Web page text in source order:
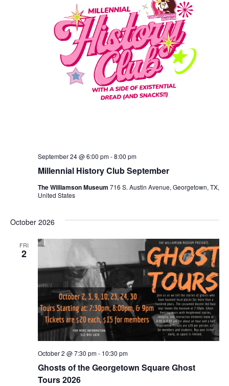
Millennial History Club September
September 24 @ 6:00 pm-8:00 pm
The Williamson Museum 716 S. Austin Avenue, Georgetown, TX,
United States
October 2026
FRI
2
Ghosts of the Georgetown Square Ghost
Tours 2026
October 2 @ 7:30 pm- 10:30 pm